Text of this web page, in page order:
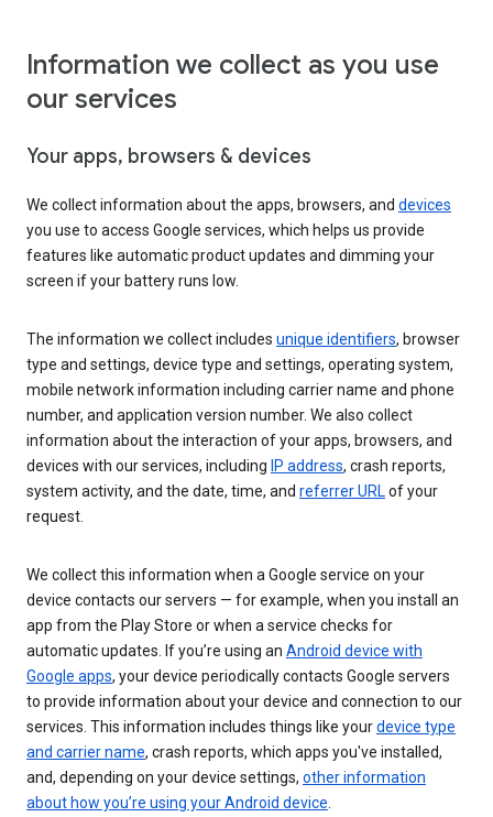
Information we collect as you use
our services
Your apps, browsers & devices
We collect information about the apps, browsers, and devices
you use to access Google services, which helps us provide
features like automatic product updates and dimming your
screen if your battery runs low.
The information we collect includes unique identifiers, browser
type and settings, device type and settings, operating system,
mobile network information including carrier name and phone
number, and application version number. We also collect
information about the interaction of your apps, browsers, and
devices with our services, including IP address, crash reports,
system activity, and the date, time, and referrer URLof your
request.
We collect this information when a Google service on your
device contacts our servers — for example, when you install an
app from the Play Store or when a service checks for
automatic updates. If you’re using an Android device with
Google apps, your device periodically contacts Google servers
to provide information about your device and connection to our
services. This information includes things like yourdevice type
and carrier name, crash reports, which apps you've installed,
and, depending on your device settings, other information
about how you’re using your Android device.